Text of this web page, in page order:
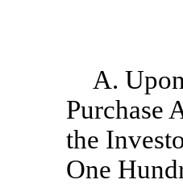
A.
Purchase
the
One